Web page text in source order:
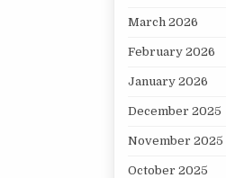
March 2026
February 2026
January 2026
December 2025
November 2025
October 2025